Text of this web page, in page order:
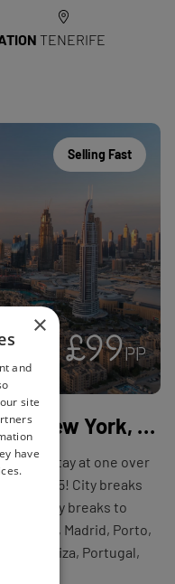
TENERIFE
Selling Fast
£99PP
Mystery Holiday: Maldives, New York, Mexico, Dubai, Bali, Disneyland Paris, Japan & More!
hotel stay at one over
in 2025! City breaks
city breaks to
Paris, Madrid, Porto,
Ibiza, Portugal,
×
and
site
have